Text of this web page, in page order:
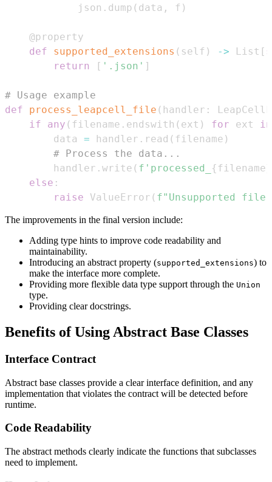
            json
. dump ( data , f )
@property
def
supported_extensions ( self ) -> List [
return
[ '.json' ]
# Usage example
def
process_leapcell_file ( handler :
if
any ( filename . endswith ( ext ) for ext in
        data
= handler . read ( filename )
# Process the data...
        handler
. write ( f'processed_ {filename
else :
raise ValueError ( f"Unsupported
The improvements in the final version include:
Adding type hints to improve code readability and
maintainability.
Introducing an abstract property (supported_extensions) to
make the interface more complete.
Providing more flexible data type support through the Union
type.
Providing clear docstrings.
Benefits of Using Abstract Base Classes
Interface Contract
Abstract base classes provide a clear interface definition, and any
implementation that violates the contract will be detected before
runtime.
Code Readability
The abstract methods clearly indicate the functions that subclasses
need to implement.